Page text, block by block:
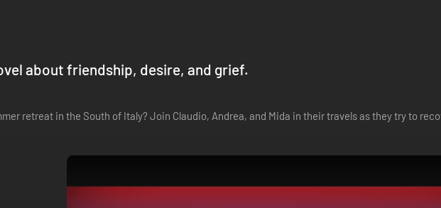
about friendship, desire, and grief.
retreat in the South of Italy? Join Claudio, Andrea, and Mida in their travels as they try to